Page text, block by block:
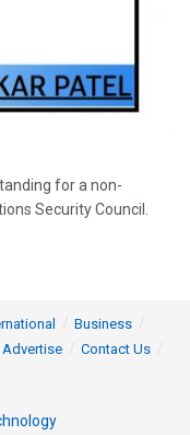
for a non-
Security Council.
Business
Advertise
Contact Us